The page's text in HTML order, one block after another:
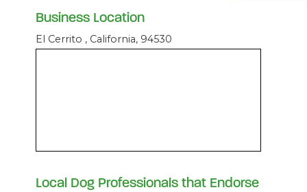
Business Location
El Cerrito , California, 94530
Local Dog Professionals that Endorse